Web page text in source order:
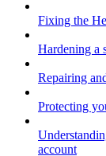
Fixing the
Hardening a
Repairing
Protecting
account